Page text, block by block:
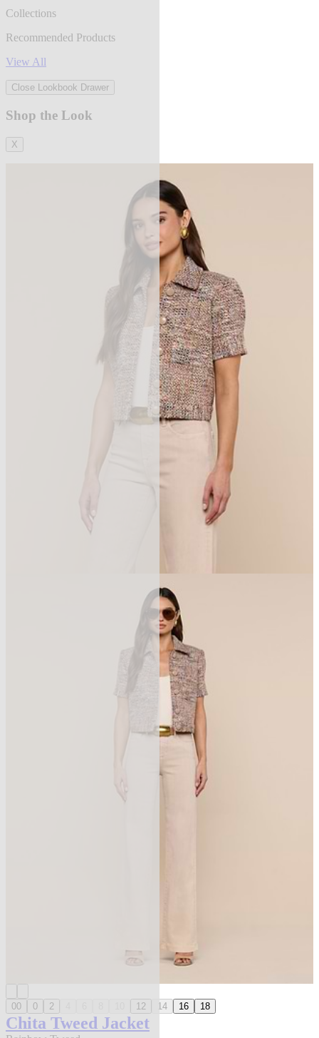
Collections
Recommended Products
View All
Close Lookbook Drawer
Shop the Look
X
00 0 2 12 14 16 18
Chita Tweed Jacket